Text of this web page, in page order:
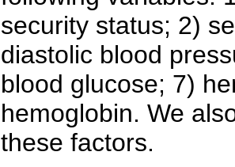
security status; 2)
diastolic blood
blood glucose; 7)
hemoglobin. We
these factors.